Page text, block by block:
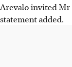
Arevalo invited Mr
statement added.